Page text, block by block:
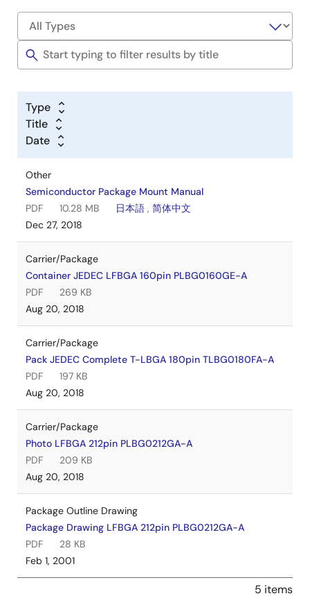
Type
Title
Date
Other
Semiconductor Package Mount Manual
PDF
10.28 MB 日本語 , 简体中文
Dec 27, 2018
Carrier/Package
Container JEDEC LFBGA 160pin PLBG0160GE-A
PDF
269 KB
Aug 20, 2018
Carrier/Package
Pack JEDEC Complete T-LBGA 180pin TLBG0180FA-A
PDF
197 KB
Aug 20, 2018
Carrier/Package
Photo LFBGA 212pin PLBG0212GA-A
PDF
209 KB
Aug 20, 2018
Package Outline Drawing
Package Drawing LFBGA 212pin PLBG0212GA-A
PDF
28 KB
Feb 1, 2001
5 items